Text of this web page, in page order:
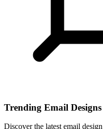
Trending Email
Discover the latest email